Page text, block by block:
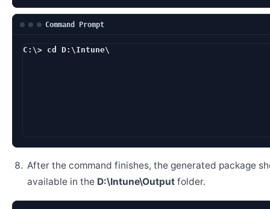
Command Prompt
C:\> cd D:\Intune\
After the command finishes, the generated package
available in the D:\Intune\Outputfolder.